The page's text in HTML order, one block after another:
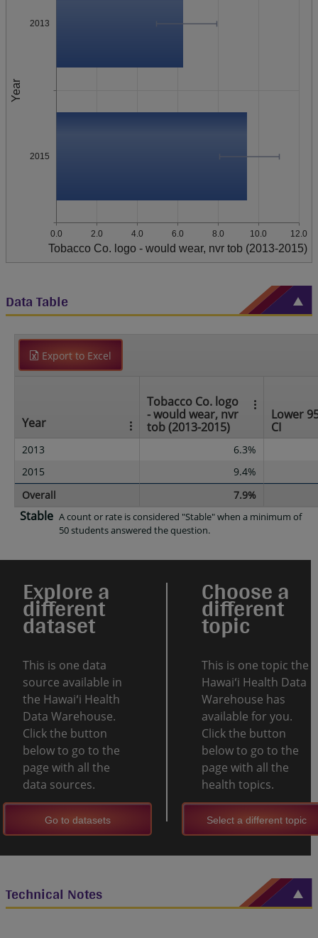
Year
2013
2015
0.0 2.0 4.0 6.0 8.0 10.0 12.0
Tobacco Co. logo - would wear, nvr tob (2013-2015)
Data Table
Export to Excel
Year
Tobacco Co. logo
- would wear, nvr
tob (2013-2015)
Lower
CI
2013
6.3%
2015
9.4%
Overall
7.9%
Stable A count or rate is considered "Stable" when a minimum of
50 students answered the question.
Explore a
different
dataset
This is one data
source available in
the Hawaiʻi Health
Data Warehouse.
Click the button
below to go to the
page with all the
data sources.
Go to datasets
Choose a
different
topic
This is one topic the
Hawaiʻi Health Data
Warehouse has
available for you.
Click the button
below to go to the
page with all the
health topics.
Select a different topic
Technical Notes